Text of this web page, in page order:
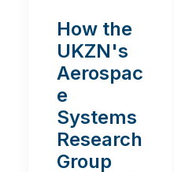
How the
UKZN's
Aerospac
e
Systems
Research
Group